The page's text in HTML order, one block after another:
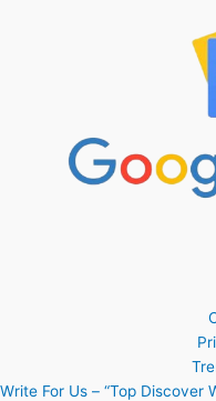
Write For Us – “Top Discover